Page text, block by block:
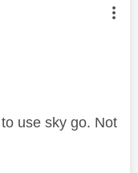
by:
use sky go. Not